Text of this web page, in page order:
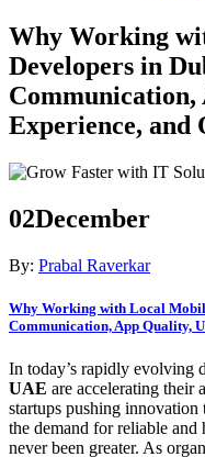
Why Working
Developers in
Experience, and
02December
By: Prabal Raverkar
Why Working with Local
Communication, App Quality,
In today’s rapidly evolving
UAE are accelerating their
startups pushing
the demand for reliable
never been greater. As